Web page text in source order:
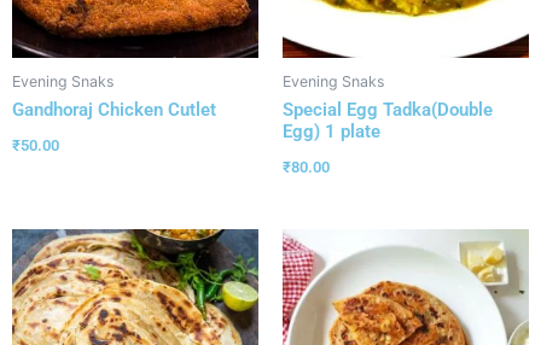
Evening Snaks
Gandhoraj Chicken Cutlet
₹50.00
Evening Snaks
Special Egg Tadka(Double
Egg) 1 plate
₹80.00